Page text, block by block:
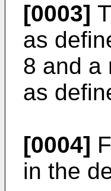
[0003]
as
8 and a
as
[0004]
in the